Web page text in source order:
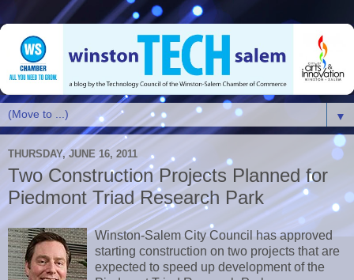
▼
THURSDAY, JUNE 16, 2011
Two Construction Projects Planned for
Piedmont Triad Research Park
Winston-Salem City Council has approved
starting construction on two projects that are
expected to speed up development of the